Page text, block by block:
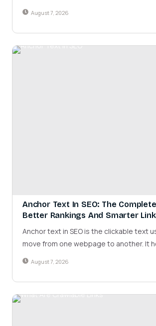
August 7, 2026
Anchor Text In SEO: The
Better Rankings And Smarter
Anchor text in SEO is the clickable text
move from one webpage to another. It
August 7, 2026